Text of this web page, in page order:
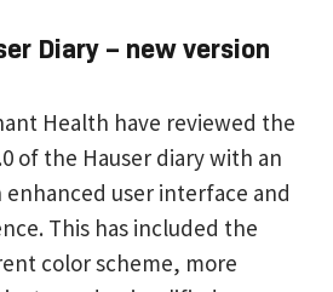
Diary – new version
Health have reviewed the
of the Hauser diary with an
user interface and
This has included the
color scheme, more